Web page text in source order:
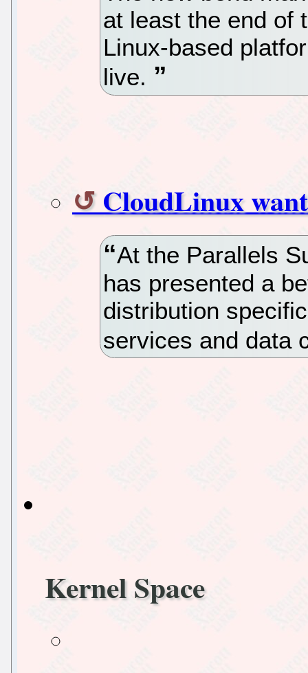
at least the end of
Linux-based
live.
CloudLinux
At the Parallels
has presented a
distribution
services and data
Kernel Space